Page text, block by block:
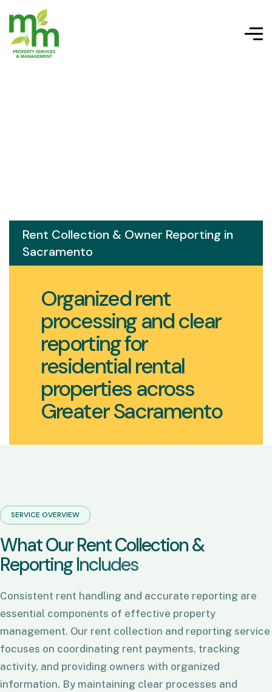
Rent Collection & Owner Reporting in
Sacramento
Organized rent
processing and clear
reporting for
residential rental
properties across
Greater Sacramento
SERVICE OVERVIEW
WhatOur RentCollection&
Reporting Includes
Consistent rent handling and accurate reporting are
essential components of effective property
management. Our rent collection and reporting service
focuses on coordinating rent payments, tracking
activity, and providing owners with organized
information. By maintaining clear processes and